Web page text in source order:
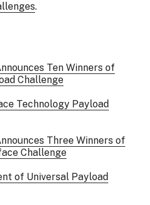
.
Ten Winners of
Challenge
Technology Payload
Three Winners of
Challenge
of Universal Payload